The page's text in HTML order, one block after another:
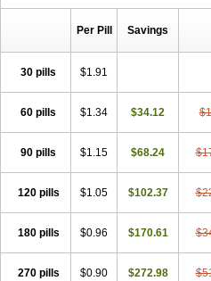
Per Pill Savings
30 pills $1.91
60 pills $1.34 $34.12
90 pills $1.15 $68.24
120 pills $1.05 $102.37
180 pills $0.96 $170.61
270 pills $0.90 $272.98